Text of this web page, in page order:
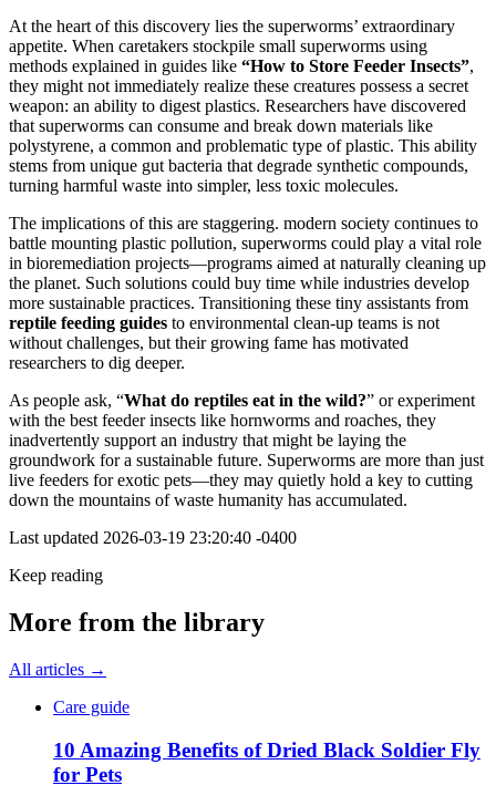
At the heart of this discovery lies the superworms’ extraordinary
appetite. When caretakers stockpile small superworms using
methods explained in guides like “How to Store Feeder Insects”,
they might not immediately realize these creatures possess a secret
weapon: an ability to digest plastics. Researchers have discovered
that superworms can consume and break down materials like
polystyrene, a common and problematic type of plastic. This ability
stems from unique gut bacteria that degrade synthetic compounds,
turning harmful waste into simpler, less toxic molecules.
The implications of this are staggering. modern society continues to
battle mounting plastic pollution, superworms could play a vital role
in bioremediation projects—programs aimed at naturally cleaning up
the planet. Such solutions could buy time while industries develop
more sustainable practices. Transitioning these tiny assistants from
reptile feeding guides to environmental clean-up teams is not
without challenges, but their growing fame has motivated
researchers to dig deeper.
As people ask, “What do reptiles eat in the wild?” or experiment
with the best feeder insects like hornworms and roaches, they
inadvertently support an industry that might be laying the
groundwork for a sustainable future. Superworms are more than just
live feeders for exotic pets—they may quietly hold a key to cutting
down the mountains of waste humanity has accumulated.
Last updated 2026-03-19 23:20:40 -0400
Keep reading
More from the library
All articles →
Care guide
10 Amazing Benefits of Dried Black Soldier Fly
for Pets